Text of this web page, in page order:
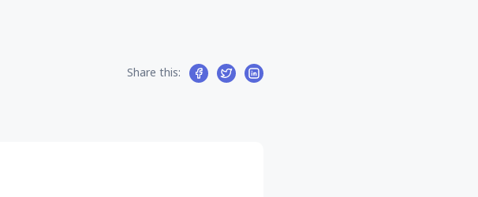
Share this: